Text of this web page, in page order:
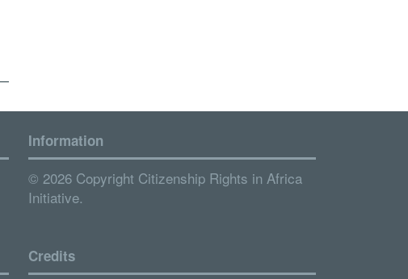
Information
© 2026 Copyright Citizenship Rights in Africa
Initiative.
Credits